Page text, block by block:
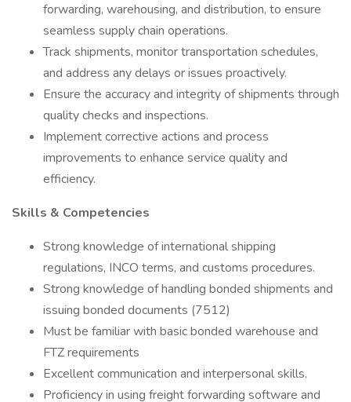
forwarding, warehousing, and distribution, to ensure
seamless supply chain operations.
Track shipments, monitor transportation schedules,
and address any delays or issues proactively.
Ensure the accuracy and integrity of shipments through
quality checks and inspections.
Implement corrective actions and process
improvements to enhance service quality and
efficiency.
Skills & Competencies
Strong knowledge of international shipping
regulations, INCO terms, and customs procedures.
Strong knowledge of handling bonded shipments and
issuing bonded documents (7512)
Must be familiar with basic bonded warehouse and
FTZ requirements
Excellent communication and interpersonal skills.
Proficiency in using freight forwarding software and